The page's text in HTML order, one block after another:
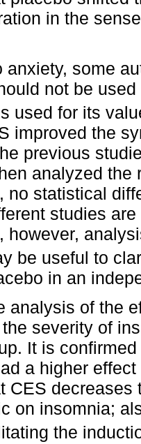
in the
anxiety, some
not be
used for its
improved the
previous
analyzed
no statistical
studies
however,
be useful to
in an
analysis of the
severity of
It is
a higher
CES
on insomnia;
the